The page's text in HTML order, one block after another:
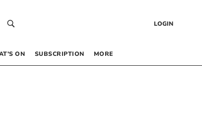
LOGIN
ON SUBSCRIPTION MORE